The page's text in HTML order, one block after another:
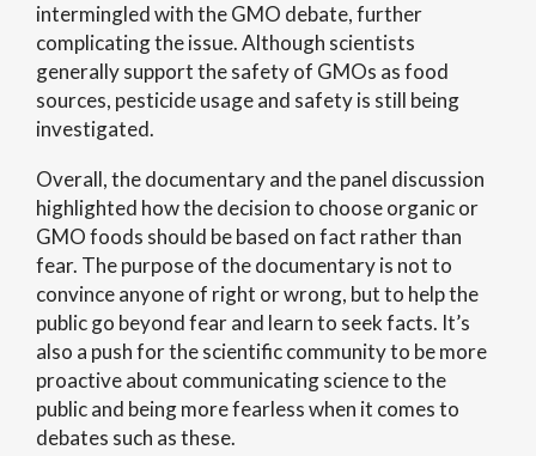
intermingled with the GMO debate, further
complicating the issue. Although scientists
generally support the safety of GMOs as food
sources, pesticide usage and safety is still being
investigated.
Overall, the documentary and the panel discussion
highlighted how the decision to choose organic or
GMO foods should be based on fact rather than
fear. The purpose of the documentary is not to
convince anyone of right or wrong, but to help the
public go beyond fear and learn to seek facts. It’s
also a push for the scientific community to be more
proactive about communicating science to the
public and being more fearless when it comes to
debates such as these.